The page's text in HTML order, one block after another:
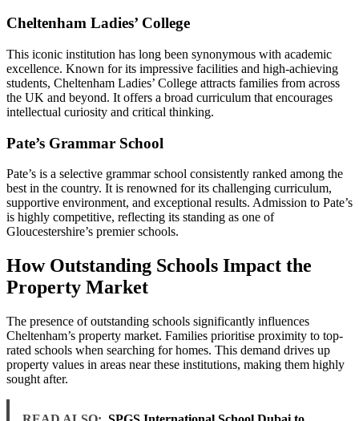
Cheltenham Ladies’ College
This iconic institution has long been synonymous with academic
excellence. Known for its impressive facilities and high-achieving
students, Cheltenham Ladies’ College attracts families from across
the UK and beyond. It offers a broad curriculum that encourages
intellectual curiosity and critical thinking.
Pate’s Grammar School
Pate’s is a selective grammar school consistently ranked among the
best in the country. It is renowned for its challenging curriculum,
supportive environment, and exceptional results. Admission to Pate’s
is highly competitive, reflecting its standing as one of
Gloucestershire’s premier schools.
How Outstanding Schools Impact the
Property Market
The presence of outstanding schools significantly influences
Cheltenham’s property market. Families prioritise proximity to top-
rated schools when searching for homes. This demand drives up
property values in areas near these institutions, making them highly
sought after.